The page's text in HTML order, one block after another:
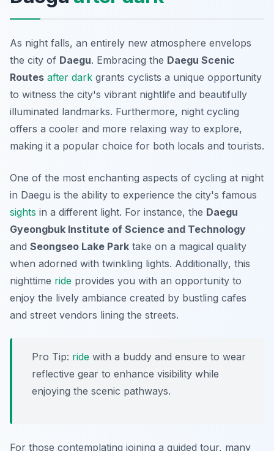
As night falls, an entirely new atmosphere envelops
the city of Daegu. Embracing the Daegu Scenic
Routes after dark grants cyclists a unique opportunity
to witness the city's vibrant nightlife and beautifully
illuminated landmarks. Furthermore, night cycling
offers a cooler and more relaxing way to explore,
making it a popular choice for both locals and tourists.
One of the most enchanting aspects of cycling at night
in Daegu is the ability to experience the city's famous
sights in a different light. For instance, the Daegu
Gyeongbuk Institute of Science and Technology
and Seongseo Lake Park take on a magical quality
when adorned with twinkling lights. Additionally, this
nighttime ride provides you with an opportunity to
enjoy the lively ambiance created by bustling cafes
and street vendors lining the streets.
Pro Tip: ride with a buddy and ensure to wear
reflective gear to enhance visibility while
enjoying the scenic pathways.
For those contemplating joining a guided tour, many